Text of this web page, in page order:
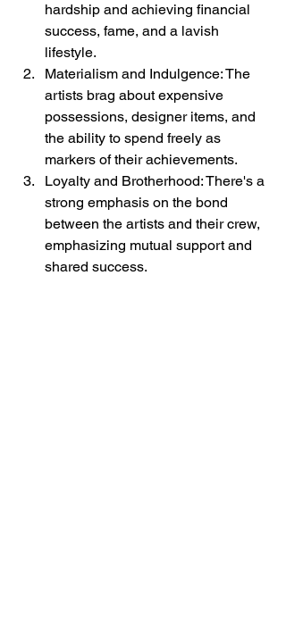
hardship and achieving financial
success, fame, and a lavish
lifestyle.
Materialism and Indulgence: The
artists brag about expensive
possessions, designer items, and
the ability to spend freely as
markers of their achievements.
Loyalty and Brotherhood: There's a
strong emphasis on the bond
between the artists and their crew,
emphasizing mutual support and
shared success.